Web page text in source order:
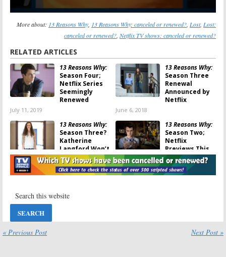
More about: 13 Reasons Why 13 Reasons Why: canceled or renewed? Lost, Lost:
canceled or renewed? Netflix TV shows: canceled or renewed?
RELATED ARTICLES
13 Reasons Why:
Season Four;
Netflix Series
Seemingly
Renewed
July 11, 2019
13 Reasons Why:
Season Three
Renewal
Announced by
Netflix
June 6, 2018
13 Reasons Why:
Season Three?
Katherine
Langford Won’t
Return to
Netflix Series
May 25, 2018
13 Reasons Why:
Season Two;
Netflix
Previews This
Month’s Return
May 8, 2018
Season Two
Netflix
April 30, 2018
May 11, 2017
« Previous Post Next Post »